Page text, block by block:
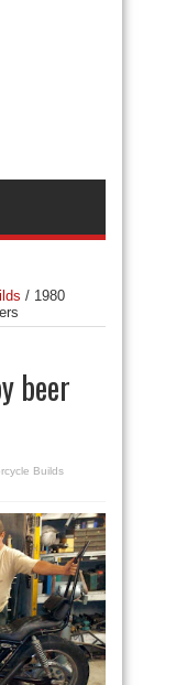
/ 1980
beer
Builds